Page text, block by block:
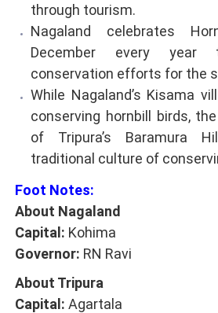
through tourism.
Nagaland celebrates
December every
conservation efforts for the
While Nagaland’s Kisama
conserving hornbill birds,
of Tripura’s Baramura
traditional culture of
Foot Notes:
About Nagaland
Capital: Kohima
Governor: RN Ravi
About Tripura
Capital: Agartala